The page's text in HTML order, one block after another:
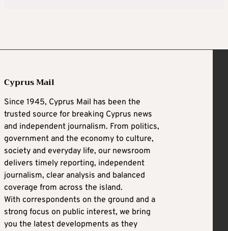
Cyprus Mail
Since 1945, Cyprus Mail has been the
trusted source for breaking Cyprus news
and independent journalism. From politics,
government and the economy to culture,
society and everyday life, our newsroom
delivers timely reporting, independent
journalism, clear analysis and balanced
coverage from across the island.
With correspondents on the ground and a
strong focus on public interest, we bring
you the latest developments as they